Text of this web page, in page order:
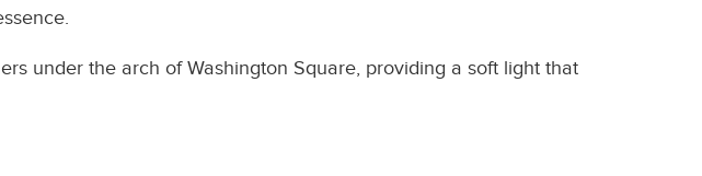
under the arch of Washington Square, providing a soft light that